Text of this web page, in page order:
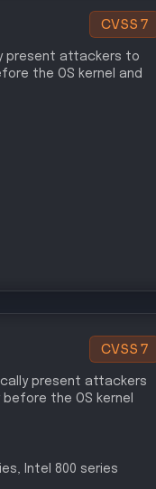
CVSS 7
present attackers to
the OS kernel and
CVSS 7
present attackers
the OS kernel
Intel 800 series